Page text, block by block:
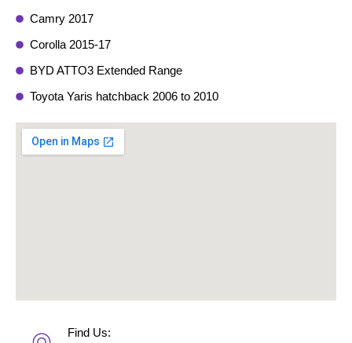
Camry 2017
Corolla 2015-17
BYD ATTO3 Extended Range
Toyota Yaris hatchback 2006 to 2010
Find Us: